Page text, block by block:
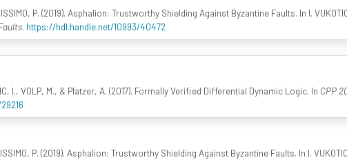
P. (2019). Asphalion: Trustworthy Shielding Against Byzantine Faults. In I.
. https://hdl.handle.net/10993/40472
I., VOLP, M., & Platzer, A. (2017). Formally Verified Differential Dynamic Logic. In CPP
P. (2019). Asphalion: Trustworthy Shielding Against Byzantine Faults. In I.